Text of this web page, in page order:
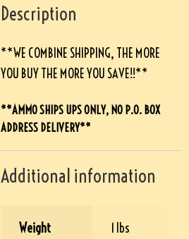
Description
**WE COMBINE SHIPPING, THE MORE
YOU BUY THE MORE YOU SAVE!!**
**AMMO SHIPS UPS ONLY, NO P.O. BOX
ADDRESS DELIVERY**
Additional information
Weight 1 lbs